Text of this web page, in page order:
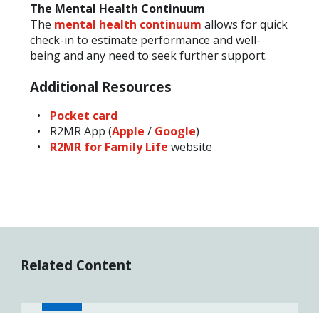
The Mental Health Continuum
The mental health continuum allows for quick
check-in to estimate performance and well-
being and any need to seek further support.
Additional Resources
Pocket card
R2MR App (Apple / Google)
R2MR for Family Life website
Related Content